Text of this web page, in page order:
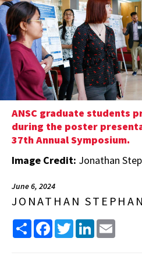
ANSC graduate students
during the poster
37th Annual Symposium.
Image Credit: Jonathan
June 6, 2024
JONATHAN
Share FacebookTwitterLinkedIn